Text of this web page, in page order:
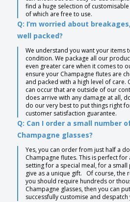
find a huge selection of
of which are free to use.
Q: I’m worried about
well packed?
We understand you want your items
condition. We package all our
even greater care when it comes to
ensure your Champagne flutes are
and packed with a high level of care.
can occur that are outside of our
does arrive with any damage at all,
do our very best to put things right
customer satisfaction guarantee.
Q: Can I order a small number
Champagne glasses?
Yes, you can order from just half a
Champagne flutes. This is perfect
setting for a special meal, for a
give as a unique gift. Of course, the
you should require hundreds or
Champagne glasses, then you can
successfully customise and